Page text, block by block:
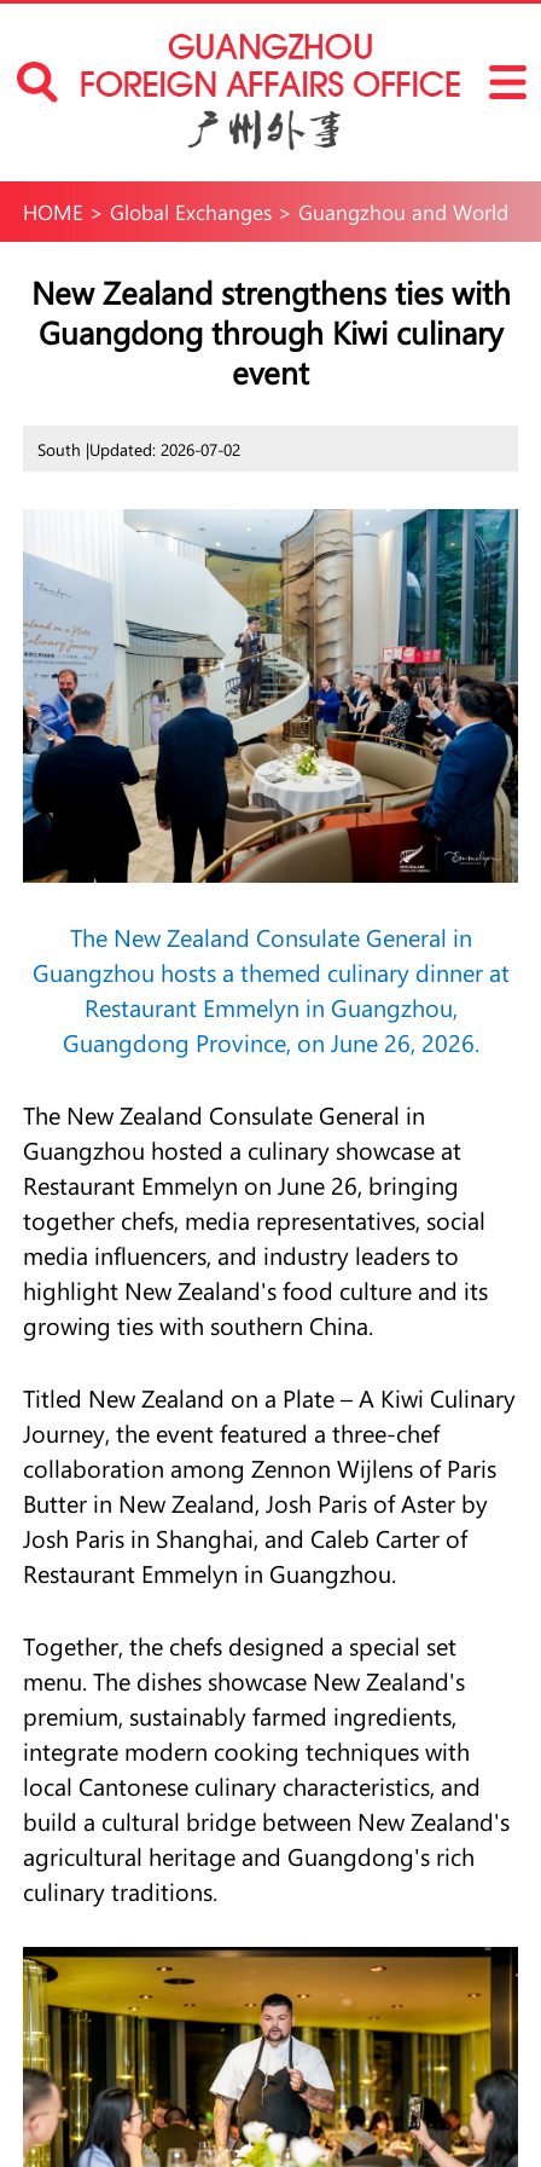
HOME > Global Exchanges> Guangzhou and World
New Zealand strengthens ties with
Guangdong through Kiwi culinary
event
South |Updated: 2026-07-02
The New Zealand Consulate General in
Guangzhou hosts a themed culinary dinner at
Restaurant Emmelyn in Guangzhou,
Guangdong Province, on June 26, 2026.
The New Zealand Consulate General in
Guangzhou hosted a culinary showcase at
Restaurant Emmelyn on June 26, bringing
together chefs, media representatives, social
media influencers, and industry leaders to
highlight New Zealand's food culture and its
growing ties with southern China.
Titled New Zealand on a Plate – A Kiwi Culinary
Journey, the event featured a three-chef
collaboration among Zennon Wijlens of Paris
Butter in New Zealand, Josh Paris of Aster by
Josh Paris in Shanghai, and Caleb Carter of
Restaurant Emmelyn in Guangzhou.
Together, the chefs designed a special set
menu. The dishes showcase New Zealand's
premium, sustainably farmed ingredients,
integrate modern cooking techniques with
local Cantonese culinary characteristics, and
build a cultural bridge between New Zealand's
agricultural heritage and Guangdong's rich
culinary traditions.